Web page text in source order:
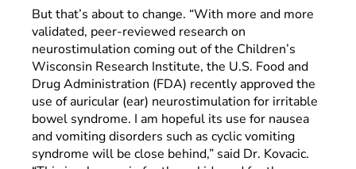
But that’s about to change. “With more and more
validated, peer-reviewed research on
neurostimulation coming out of the Children’s
Wisconsin Research Institute, the U.S. Food and
Drug Administration (FDA) recently approved the
use of auricular (ear) neurostimulation for irritable
bowel syndrome. I am hopeful its use for nausea
and vomiting disorders such as cyclic vomiting
syndrome will be close behind,” said Dr. Kovacic.